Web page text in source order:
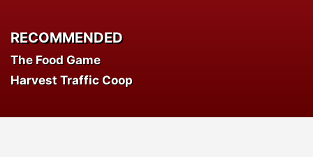
RECOMMENDED
The Food Game
Harvest Traffic Coop